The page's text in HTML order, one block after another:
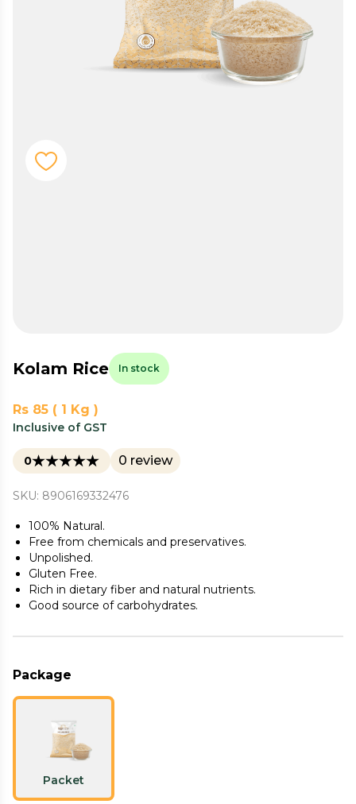
Kolam Rice In stock
Rs 85 ( 1 Kg )
Inclusive of GST
0 0 review
SKU: 8906169332476
100% Natural.
Free from chemicals and preservatives.
Unpolished.
Gluten Free.
Rich in dietary fiber and natural nutrients.
Good source of carbohydrates.
Package
Packet